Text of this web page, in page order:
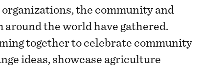
the community and
the world have gathered.
together to celebrate community
ideas, showcase agriculture